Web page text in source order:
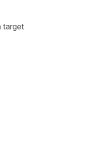
target